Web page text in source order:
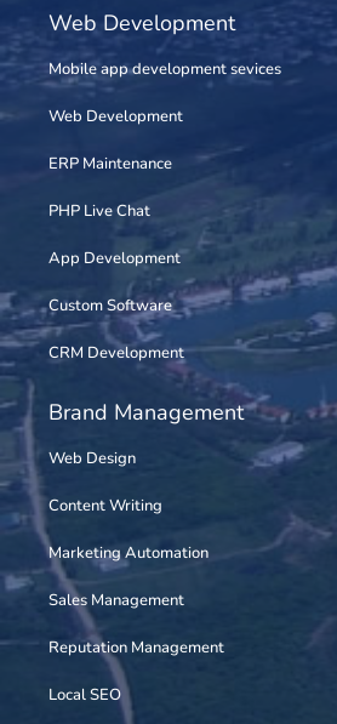
Web Development
Mobile app development sevices
Web Development
ERP Maintenance
PHP Live Chat
App Development
Custom Software
CRM Development
Brand Management
Web Design
Content Writing
Marketing Automation
Sales Management
Reputation Management
Local SEO